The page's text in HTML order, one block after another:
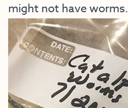
might not have worms.